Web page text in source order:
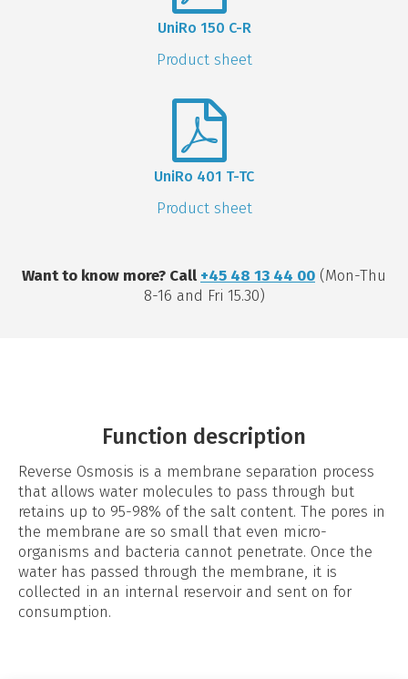
UniRo 150 C-R
Product sheet
UniRo 401 T-TC
Product sheet
Want to know more? Call +45 48 13 44 00 (Mon-Thu
8-16 and Fri 15.30)
Function description
Reverse Osmosis is a membrane separation process
that allows water molecules to pass through but
retains up to 95-98% of the salt content. The pores in
the membrane are so small that even micro-
organisms and bacteria cannot penetrate. Once the
water has passed through the membrane, it is
collected in an internal reservoir and sent on for
consumption.